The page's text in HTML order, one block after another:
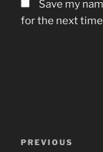
Save my
for the next
Previous
PREVIOUS